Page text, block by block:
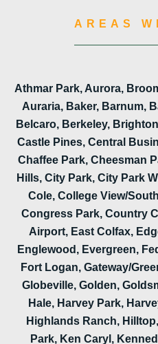
AREAS
Athmar Park, Aurora,
Auraria, Baker, Barnum,
Belcaro, Berkeley,
Castle Pines, Central
Chaffee Park, Cheesman
Hills, City Park, City Park
Cole, College View/
Congress Park, Country
Airport, East Colfax,
Englewood, Evergreen,
Fort Logan, Gateway/
Globeville, Golden,
Hale, Harvey Park,
Highlands Ranch,
Park, Ken Caryl,